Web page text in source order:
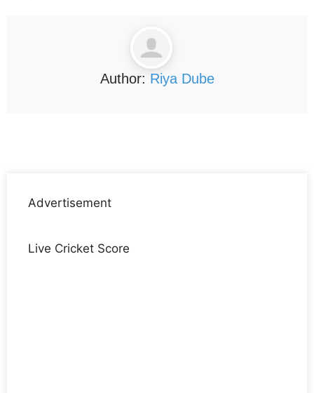
Author: Riya Dube
Advertisement
Live Cricket Score